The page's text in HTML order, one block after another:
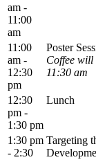
am -
11:00
am
11:00
am -
12:30
pm
Poster
Coffee will
11:30 am
12:30
pm -
1:30 pm
Lunch
1:30 pm
- 2:30
Targeting